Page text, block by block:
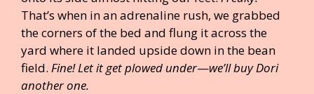
That’s when in an adrenaline rush, we grabbed
the corners of the bed and flung it across the
yard where it landed upside down in the bean
field. Fine! Let it get plowed under—we’ll buy Dori
another one.